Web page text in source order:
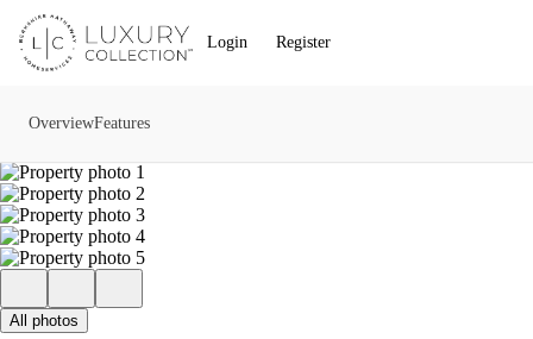
Go to: Homepage
Login Register
OverviewFeatures
All photos